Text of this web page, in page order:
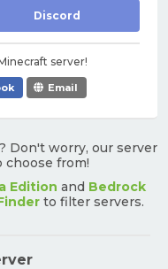
Discord
server!
Email
Don't worry, our server
choose from!
Edition and Bedrock
to filter servers.